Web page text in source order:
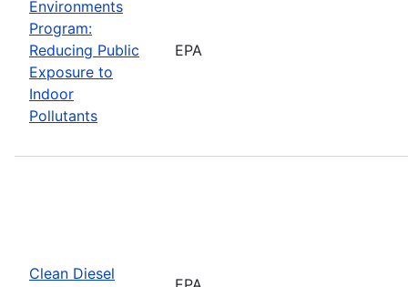
Environments
Program:
Reducing Public
Exposure to
Indoor
Pollutants
EPA
Clean Diesel